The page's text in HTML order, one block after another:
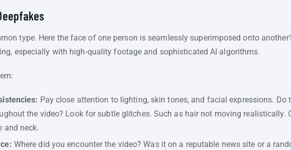
type. Here the face of one person is seamlessly superimposed onto
especially with high-quality footage and sophisticated AI algorithms.
Pay close attention to lighting, skin tones, and facial expressions. Do
the video? Look for subtle glitches. Such as hair not moving realistically.
and neck.
Where did you encounter the video? Was it on a reputable news site or a